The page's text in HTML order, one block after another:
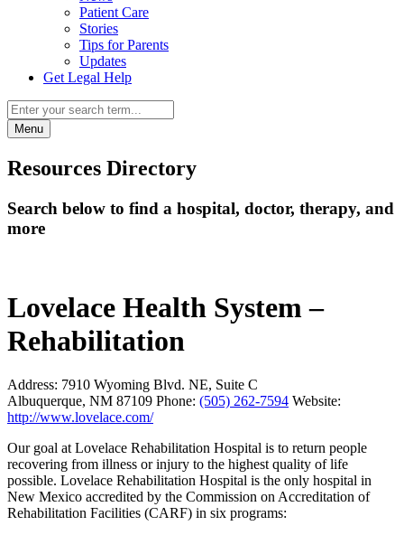
Patient Care
Stories
Tips for Parents
Updates
Get Legal Help
Menu
Resources Directory
Search below to find a hospital, doctor, therapy, and
more
Lovelace Health System –
Rehabilitation
Address: 7910 Wyoming Blvd. NE, Suite C
Albuquerque, NM 87109 Phone: (505) 262-7594 Website:
http://www.lovelace.com/
Our goal at Lovelace Rehabilitation Hospital is to return people
recovering from illness or injury to the highest quality of life
possible. Lovelace Rehabilitation Hospital is the only hospital in
New Mexico accredited by the Commission on Accreditation of
Rehabilitation Facilities (CARF) in six programs: